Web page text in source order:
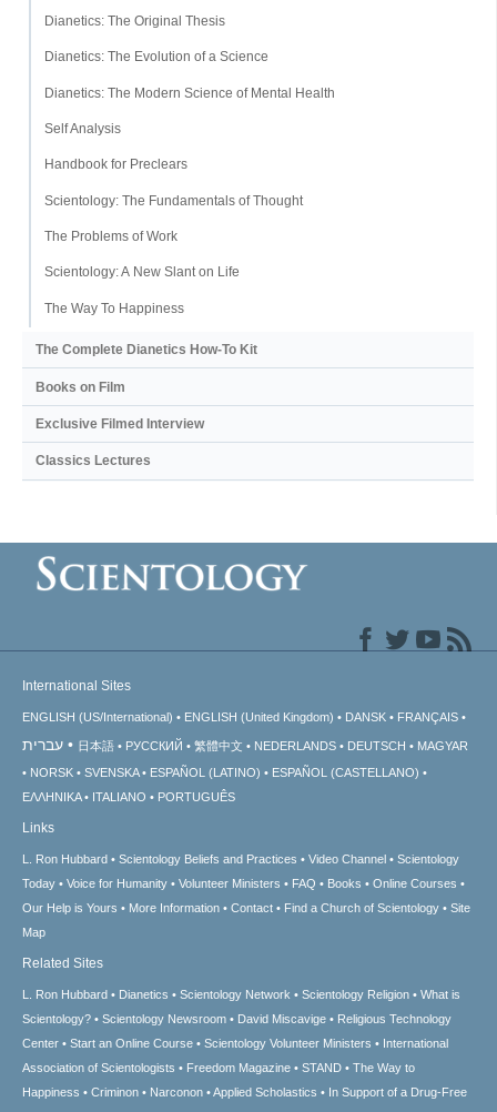
Dianetics: The Original Thesis
Dianetics: The Evolution of a Science
Dianetics: The Modern Science of Mental Health
Self Analysis
Handbook for Preclears
Scientology: The Fundamentals of Thought
The Problems of Work
Scientology: A New Slant on Life
The Way To Happiness
The Complete Dianetics How-To Kit
Books on Film
Exclusive Filmed Interview
Classics Lectures
International Sites
ENGLISH (US/International) ENGLISH (United Kingdom) DANSK FRANÇAIS
עברית 日本語 РУССКИЙ 繁體中文 NEDERLANDS DEUTSCH
MAGYAR
NORSK
SVENSKA ESPAÑOL (LATINO)
ESPAÑOL (CASTELLANO)
ΕΛΛΗΝΙΚA
ITALIANO PORTUGUÊS
Links
L. Ron Hubbard Scientology Beliefs and Practices Video Channel
Scientology
Today
Voice for Humanity Volunteer Ministers FAQ Books
Online Courses
Our Help is Yours
More Information Contact Find a Church of Scientology
Site
Map
Related Sites
L. Ron Hubbard Dianetics Scientology Network Scientology Religion
What is
Scientology?
Scientology Newsroom David Miscavige
Religious Technology
Center
Start an Online Course Scientology Volunteer Ministers
International
Association of Scientologists
Freedom Magazine STAND
The Way to
Happiness
Criminon Narconon Applied Scholastics
In Support of a Drug-Free